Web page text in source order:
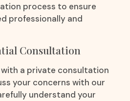
process to ensure
professionally and
Consultation
a private consultation
your concerns with our
understand your